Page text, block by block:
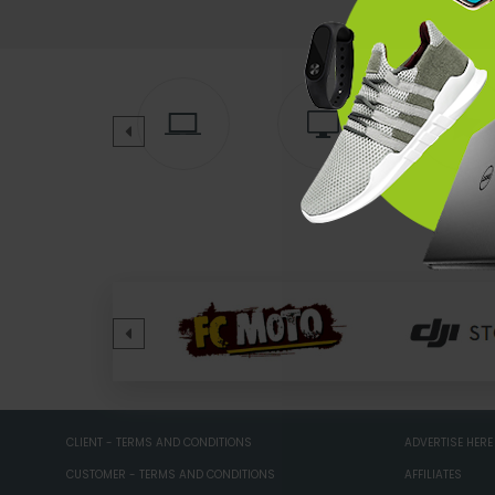
CLIENT - TERMS AND CONDITIONS
CUSTOMER - TERMS AND CONDITIONS
ADVERTISE HERE
AFFILIATES